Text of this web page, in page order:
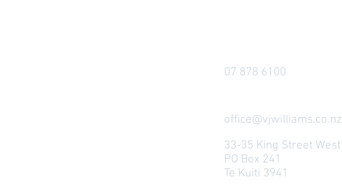
07 878 6100
office@vjwilliams.co.nz
33-35 King Street West
PO Box 241
Te Kuiti 3941